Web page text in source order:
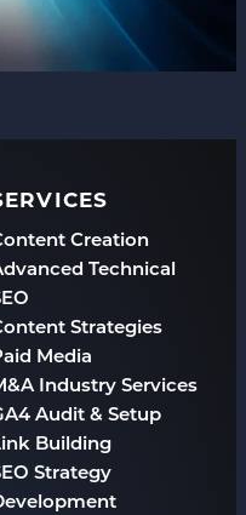
Creation
Technical
Strategies
Media
Industry Services
Audit & Setup
Building
Strategy